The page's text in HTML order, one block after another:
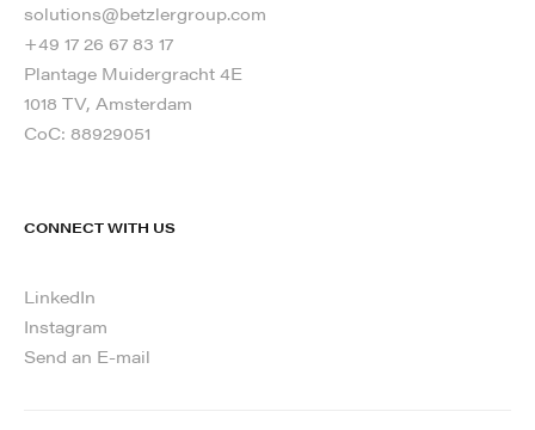
solutions@betzlergroup.com
+49 17 26 67 83 17
Plantage Muidergracht 4E
1018 TV, Amsterdam
CoC: 88929051
CONNECT WITH US
LinkedIn
Instagram
Send an E-mail